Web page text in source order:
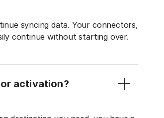
syncing data. Your connectors,
continue without starting over.
activation?